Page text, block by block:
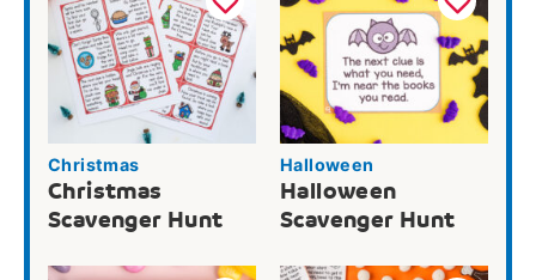
Christmas
Christmas
Scavenger Hunt
Halloween
Halloween
Scavenger Hunt